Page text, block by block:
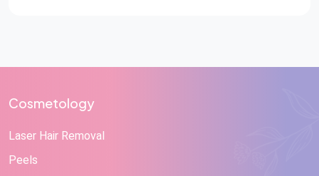
Cosmetology
Laser Hair Removal
Peels